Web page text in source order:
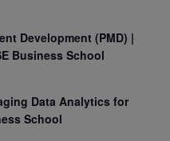
Development (PMD) |
Business School
Data Analytics for
School